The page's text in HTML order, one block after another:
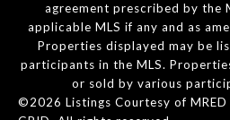
agreement prescribed by the
applicable MLS if any and as
Properties displayed may be
participants in the MLS.
or sold by various
©2026 Listings Courtesy of